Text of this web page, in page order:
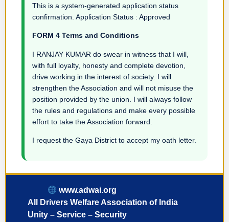
This is a system-generated application status
confirmation. Application Status : Approved
FORM 4 Terms and Conditions
I RANJAY KUMAR do swear in witness that I will,
with full loyalty, honesty and complete devotion,
drive working in the interest of society. I will
strengthen the Association and will not misuse the
position provided by the union. I will always follow
the rules and regulations and make every possible
effort to take the Association forward.
I request the Gaya District to accept my oath letter.
www.adwai.org
All Drivers Welfare Association of India
Unity – Service – Security